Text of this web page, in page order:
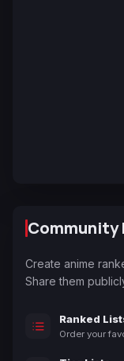
Community
Create anime
Share them
Ranked
Order your